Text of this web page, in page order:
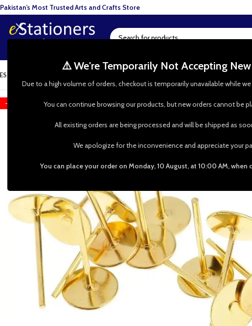
⚠️ We're Temporarily Not Accepting
Due to a high volume of orders, checkout is temporarily unavailable while
You can continue browsing our products, but new orders cannot be
All existing orders are being processed and will be shipped as
We apologize for the inconvenience and appreciate your
You can place your order on Monday, 10 August, at 10:00 AM, when
ART
-38%
Pakistan’s Most Trusted Arts and Crafts Store